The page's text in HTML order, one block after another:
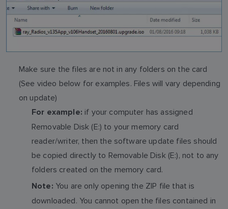
Make sure the files are not in any folders on the card
(See video below for examples. Files will vary depending
on update)
For example: if your computer has assigned
Removable Disk (E:) to your memory card
reader/writer, then the software update files should
be copied directly to Removable Disk (E:), not to any
folders created on the memory card.
Note: You are only opening the ZIP file that is
downloaded. You cannot open the files contained in